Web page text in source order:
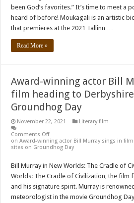
been God’s favorites.” It’s time to meet a
heard of before! Moukagali is an artistic
that premieres at the 2021 Tallinn …
Read More »
Award-winning actor Bill
film heading to
Groundhog Day
November 22, 2021
Literary film
Comments Off
on Award-winning actor Bill Murray sings in
sites on Groundhog Day
Bill Murray in New Worlds: The Cradle of
Worlds: The Cradle of Civilization, the film
and his signature spirit. Murray is
meteorologist in the movie Groundhog